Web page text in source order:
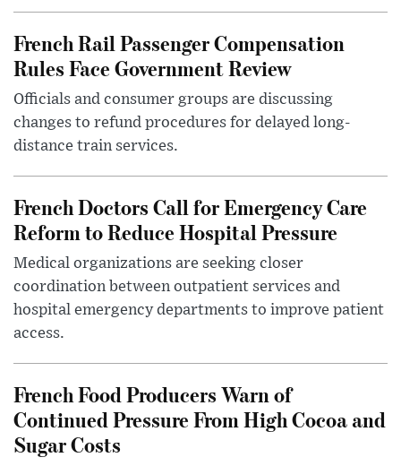
French Rail Passenger Compensation
Rules Face Government Review
Officials and consumer groups are discussing
changes to refund procedures for delayed long-
distance train services.
French Doctors Call for Emergency Care
Reform to Reduce Hospital Pressure
Medical organizations are seeking closer
coordination between outpatient services and
hospital emergency departments to improve patient
access.
French Food Producers Warn of
Continued Pressure From High Cocoa and
Sugar Costs